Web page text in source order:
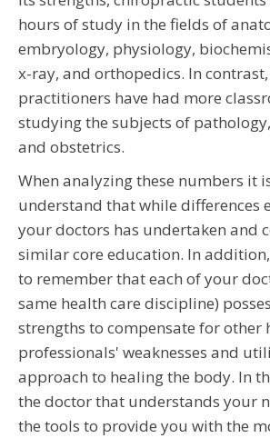
hours of study in the fields of
embryology, physiology,
x-ray, and orthopedics. In
practitioners have had more
studying the subjects of
and obstetrics.
When analyzing these numbers it
understand that while differences
your doctors has undertaken and
similar core education. In
to remember that each of your
same health care discipline)
strengths to compensate for other
professionals' weaknesses and
approach to healing the body. In
the doctor that understands your
the tools to provide you with the